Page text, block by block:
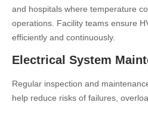
and hospitals where temperature
operations. Facility teams ensure
efficiently and continuously.
Electrical System
Regular inspection and
help reduce risks of failures,